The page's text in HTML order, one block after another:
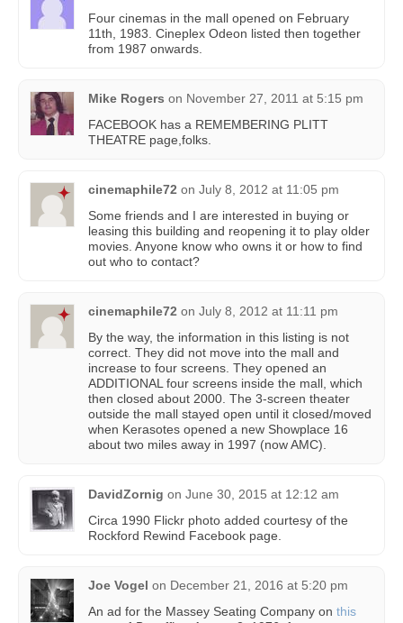
Four cinemas in the mall opened on February
11th, 1983. Cineplex Odeon listed then together
from 1987 onwards.
Mike Rogers on November 27, 2011 at 5:15 pm
FACEBOOK has a REMEMBERING PLITT
THEATRE page,folks.
cinemaphile72 on July 8, 2012 at 11:05 pm
Some friends and I are interested in buying or
leasing this building and reopening it to play older
movies. Anyone know who owns it or how to find
out who to contact?
cinemaphile72 on July 8, 2012 at 11:11 pm
By the way, the information in this listing is not
correct. They did not move into the mall and
increase to four screens. They opened an
ADDITIONAL four screens inside the mall, which
then closed about 2000. The 3-screen theater
outside the mall stayed open until it closed/moved
when Kerasotes opened a new Showplace 16
about two miles away in 1997 (now AMC).
DavidZornig on June 30, 2015 at 12:12 am
Circa 1990 Flickr photo added courtesy of the
Rockford Rewind Facebook page.
Joe Vogel on December 21, 2016 at 5:20 pm
An ad for the Massey Seating Company on this